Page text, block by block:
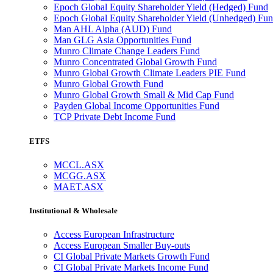
Epoch Global Equity Shareholder Yield (Hedged) Fund
Epoch Global Equity Shareholder Yield (Unhedged)
Man AHL Alpha (AUD) Fund
Man GLG Asia Opportunities Fund
Munro Climate Change Leaders Fund
Munro Concentrated Global Growth Fund
Munro Global Growth Climate Leaders PIE Fund
Munro Global Growth Fund
Munro Global Growth Small & Mid Cap Fund
Payden Global Income Opportunities Fund
TCP Private Debt Income Fund
ETFS
MCCL.ASX
MCGG.ASX
MAET.ASX
Institutional & Wholesale
Access European Infrastructure
Access European Smaller Buy-outs
CI Global Private Markets Growth Fund
CI Global Private Markets Income Fund